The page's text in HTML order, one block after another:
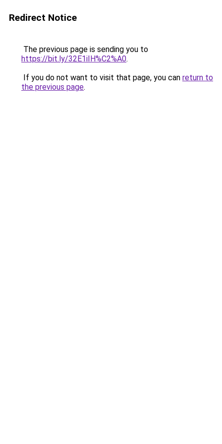
Redirect Notice
The previous page is sending you to
https://bit.ly/32E1iIH%C2%A0.
If you do not want to visit that page, you can return to
the previous page.